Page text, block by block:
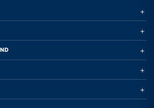
+
+
+
+
+